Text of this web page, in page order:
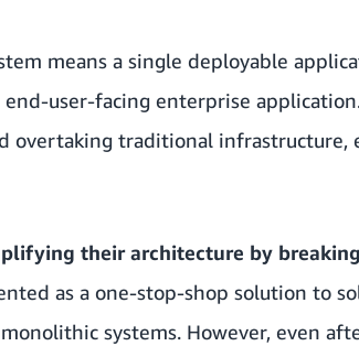
means a single deployable
user-facing enterprise
overtaking traditional
their architecture by
as a one-stop-shop solution to
systems. However, even